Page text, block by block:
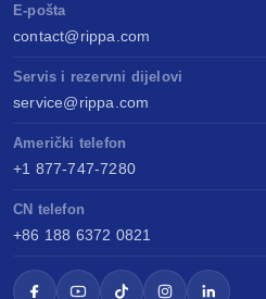
E-pošta
contact@rippa.com
Servis i rezervni dijelovi
service@rippa.com
Američki telefon
+1 877-747-7280
CN telefon
+86 188 6372 0821